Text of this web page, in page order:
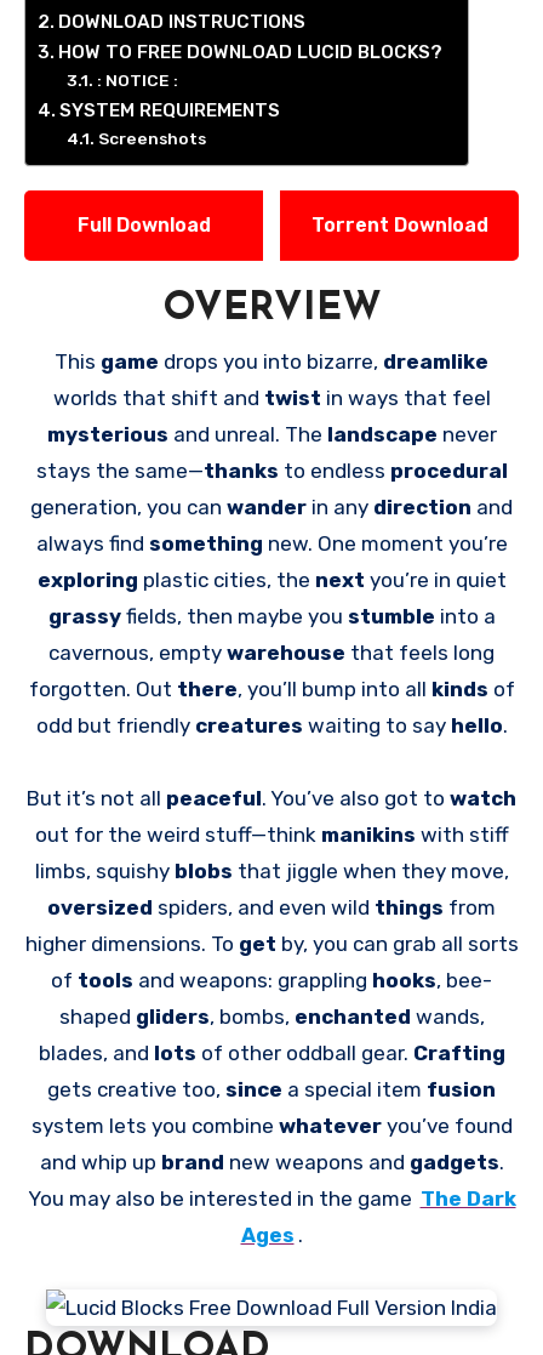
DOWNLOAD INSTRUCTIONS
HOW TO FREE DOWNLOAD LUCID BLOCKS?
: NOTICE :
SYSTEM REQUIREMENTS
Screenshots
Full Download Torrent Download
OVERVIEW
This game drops you into bizarre, dreamlike
worlds that shift and twist in ways that feel
mysterious and unreal. The landscape never
stays the same—thanks to endless procedural
generation, you can wander in any direction and
always find something new. One moment you’re
exploring plastic cities, the next you’re in quiet
grassy fields, then maybe you stumble into a
cavernous, empty warehouse that feels long
forgotten. Out there, you’ll bump into all kinds of
odd but friendly creatures waiting to say hello.
But it’s not all peaceful. You’ve also got to watch
out for the weird stuff—think manikins with stiff
limbs, squishy blobs that jiggle when they move,
oversized spiders, and even wild things from
higher dimensions. To get by, you can grab all sorts
of tools and weapons: grappling hooks, bee-
shaped gliders, bombs, enchanted wands,
blades, and lots of other oddball gear. Crafting
gets creative too, since a special item fusion
system lets you combine whatever you’ve found
and whip up brand new weapons and gadgets.
You may also be interested in the game The Dark
Ages .